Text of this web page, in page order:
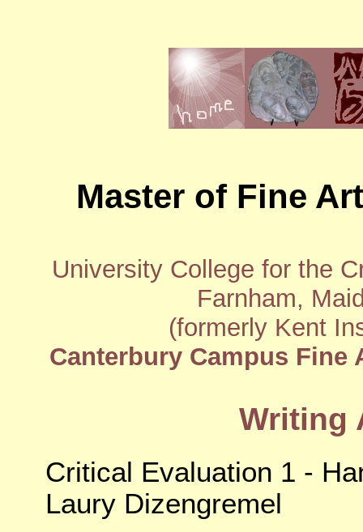
Master of Fine
University College for the
Farnham,
(formerly Kent
Canterbury Campus Fine
Writing
Critical Evaluation 1 -
Laury Dizengremel